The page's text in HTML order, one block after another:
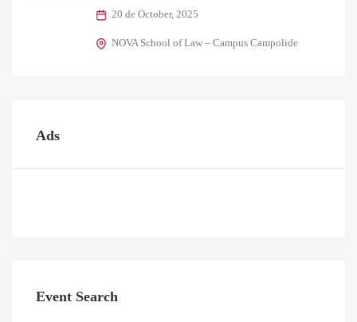
20 de October, 2025
NOVA School of Law – Campus Campolide
Ads
Event Search